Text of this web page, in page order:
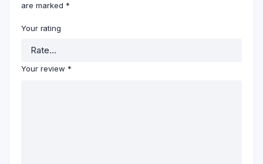
are marked *
Your rating
Your review *